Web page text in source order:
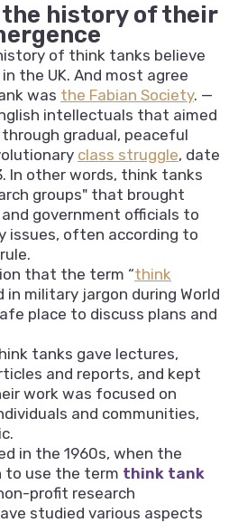
history of their
of think tanks believe
the UK. And most agree
was the Fabian Society. —
intellectuals that aimed
through gradual, peaceful
class struggle, date
In other words, think tanks
groups" that brought
government officials to
issues, often according to
rule.
that the term “think
in military jargon during World
place to discuss plans and
tanks gave lectures,
and reports, and kept
work was focused on
and communities,
in the 1960s, when the
to use the term think tank
profit research
studied various aspects